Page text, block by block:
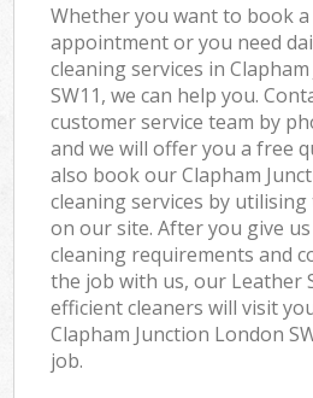
Whether you want to book
appointment or you need
cleaning services in
SW11, we can help you.
customer service team by
and we will offer you a free
also book our Clapham
cleaning services by
on our site. After you give
cleaning requirements and
the job with us, our Leather
efficient cleaners will visit
Clapham Junction London
job.